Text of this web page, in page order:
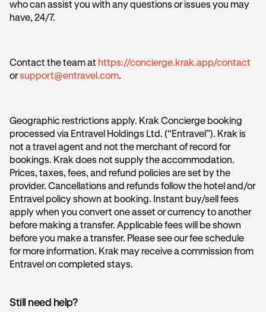
who can assist you with any questions or issues you may
have, 24/7.
Contact the team at https://concierge.krak.app/contact
orsupport@entravel.com.
Geographic restrictions apply. Krak Concierge booking
processed via Entravel Holdings Ltd. (“Entravel”). Krak is
not a travel agent and not the merchant of record for
bookings. Krak does not supply the accommodation.
Prices, taxes, fees, and refund policies are set by the
provider. Cancellations and refunds follow the hotel and/or
Entravel policy shown at booking. Instant buy/sell fees
apply when you convert one asset or currency to another
before making a transfer. Applicable fees will be shown
before you make a transfer. Please see our fee schedule
for more information. Krak may receive a commission from
Entravel on completed stays.
Still need help?